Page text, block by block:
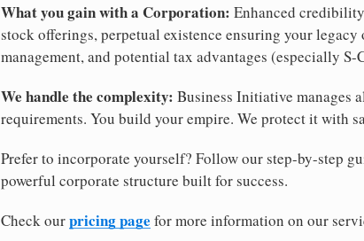
What you gain with a Corporation: Enhanced
stock offerings, perpetual existence ensuring your
management, and potential tax advantages (especially S-
We handle the complexity: Business Initiative manages
requirements. You build your empire. We protect it with
Prefer to incorporate yourself? Follow our step-by-step
powerful corporate structure built for success.
Check ourpricing page for more information on our